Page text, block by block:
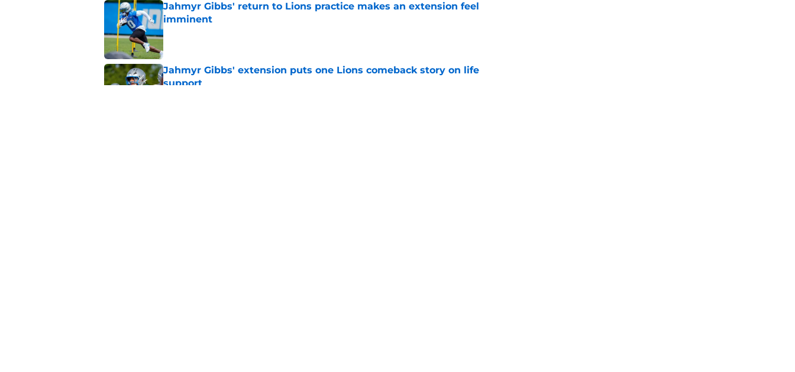
Jahmyr Gibbs' return to Lions practice makes an extension feel
imminent
Published by on Invalid Date
Jahmyr Gibbs' extension puts one Lions comeback story on life
support